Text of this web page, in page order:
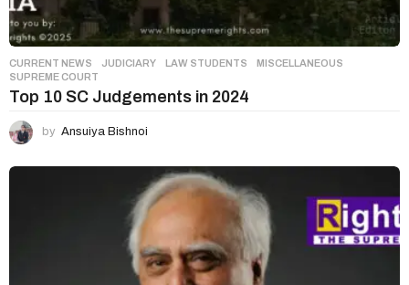
CURRENT NEWS ,JUDICIARY ,LAW STUDENTS ,MISCELLANEOUS
SUPREME COURT
Top 10 SC Judgements in 2024
by Ansuiya Bishnoi